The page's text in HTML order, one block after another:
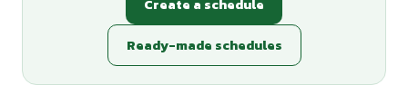
Create a schedule
Ready-made schedules